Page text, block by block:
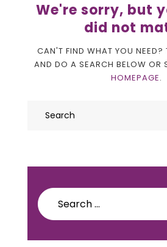
PROGRAMS
SCHEDULE
CONTACT
We're sorry, but
did not
CAN'T FIND WHAT YOU NEED?
AND DO A SEARCH BELOW OR
HOMEPAGE.
Search
for: